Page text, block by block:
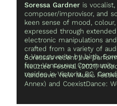
Soressa Gardneris vocalist,
composer/improvisor, and
keen sense of mood,
expressed through
electronic manipulations
crafted from a variety of
Soressa’s recent live
Neuztec Festival (2021)
Vancouver New Music
Annex) and CoexistDance:
ScotiaDance Centre). Her
A Vancouverite by birth,
from Vancouver
resides in Victoria, BC,